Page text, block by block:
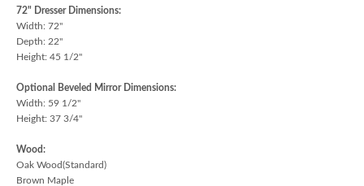
72" Dresser Dimensions:
Width: 72"
Depth: 22"
Height: 45 1/2"
Optional Beveled Mirror Dimensions:
Width: 59 1/2"
Height: 37 3/4"
Wood:
Oak Wood(Standard)
Brown Maple